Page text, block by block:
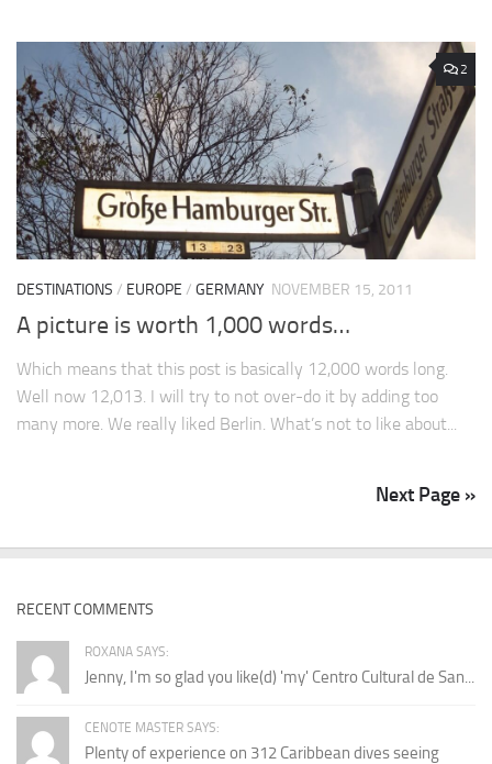
2
DESTINATIONS / EUROPE / GERMANY NOVEMBER 15, 2011
A picture is worth 1,000 words…
Which means that this post is basically 12,000 words long.
Well now 12,013. I will try to not over-do it by adding too
many more. We really liked Berlin. What’s not to like about...
Next Page »
RECENT COMMENTS
ROXANA SAYS:
Jenny, I'm so glad you like(d) 'my' Centro Cultural de San...
CENOTE MASTER SAYS:
Plenty of experience on 312 Caribbean dives seeing